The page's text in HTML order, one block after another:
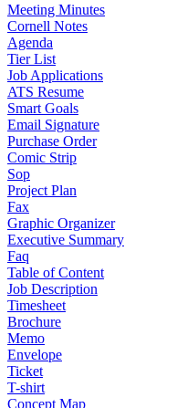
Meeting Minutes
Cornell Notes
Agenda
Tier List
Job Applications
ATS Resume
Smart Goals
Email Signature
Purchase Order
Comic Strip
Sop
Project Plan
Fax
Graphic Organizer
Executive Summary
Faq
Table of Content
Job Description
Timesheet
Brochure
Memo
Envelope
Ticket
T-shirt
Concept Map